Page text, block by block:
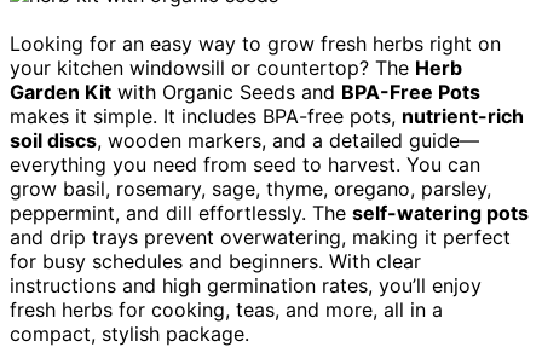
Looking for an easy way to grow fresh herbs right on
your kitchen windowsill or countertop? The Herb
Garden Kit with Organic Seeds and BPA-Free Pots
makes it simple. It includes BPA-free pots, nutrient-rich
soil discs, wooden markers, and a detailed guide—
everything you need from seed to harvest. You can
grow basil, rosemary, sage, thyme, oregano, parsley,
peppermint, and dill effortlessly. The self-watering pots
and drip trays prevent overwatering, making it perfect
for busy schedules and beginners. With clear
instructions and high germination rates, you’ll enjoy
fresh herbs for cooking, teas, and more, all in a
compact, stylish package.